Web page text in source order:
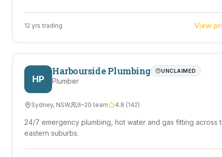
efficiently — Jaiden is exactly that. Ideal For • Homeowners
needing reliable help • Property managers & landlords •
maintenance work Got a job that needs doing? Reach out to
Jaiden Priestly today — quick turnaround, solid
no mucking around.
12 yrs trading View
HP
Harbourside Plumbing UNCLAIMED
Plumber
Sydney, NSW 6–20 team 4.8 (142)
24/7 emergency plumbing, hot water and gas fitting across
eastern suburbs.